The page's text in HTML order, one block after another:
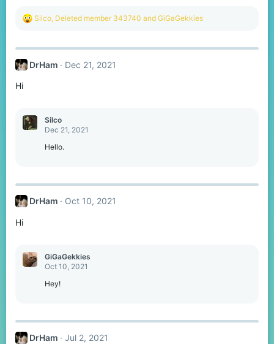
R
c
i
Silco, Deleted member 343740 and GiGaGekkies
DrHam Dec 21, 2021
Hi
Silco
Dec 21, 2021
Hello.
DrHam Oct 10, 2021
Hi
GiGaGekkies
Oct 10, 2021
Hey!
DrHam Jul 2, 2021